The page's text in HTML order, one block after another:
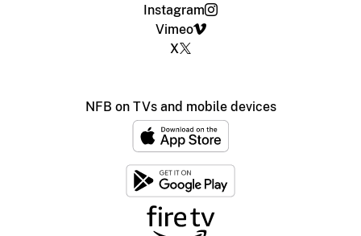
Instagram
Vimeo
X
NFB on TVs and mobile devices